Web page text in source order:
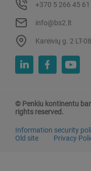
+370 5 266 45 61
info@bs2.lt
Kareivių g. 2 LT-
© Penkiu kontinentu
rights reserved.
Information security
Old site
Privacy